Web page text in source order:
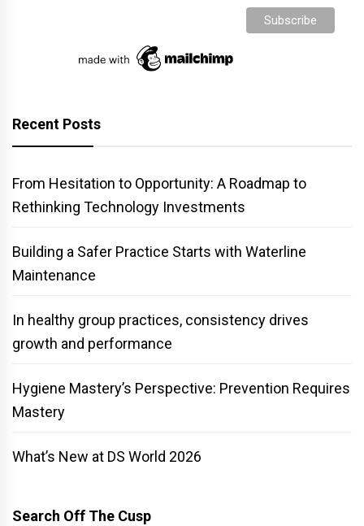
Recent Posts
From Hesitation to Opportunity: A Roadmap to
Rethinking Technology Investments
Building a Safer Practice Starts with Waterline
Maintenance
In healthy group practices, consistency drives
growth and performance
Hygiene Mastery’s Perspective: Prevention Requires
Mastery
What’s New at DS World 2026
Search Off The Cusp